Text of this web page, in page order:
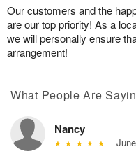
Our customers and the
are our top priority! As a
we will personally ensure
arrangement!
What People Are
Nancy